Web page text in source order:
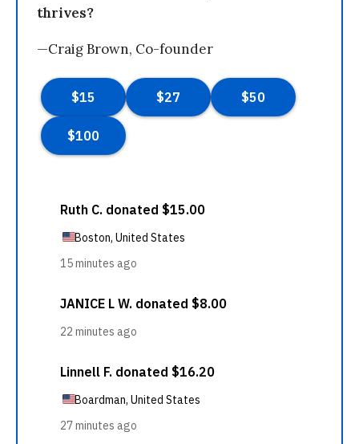
thrives?
—Craig Brown, Co-founder